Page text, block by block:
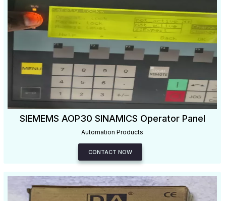
SIEMEMS AOP30 SINAMICS Operator Panel
Automation Products
CONTACT NOW